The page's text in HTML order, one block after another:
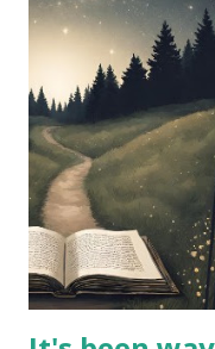
youtube channel - the
in the next couple of
opportunity to
LARPs: The Series
series writer (who also
and the actors Scott
(Shane), Jonathan
(Brittany). This is their